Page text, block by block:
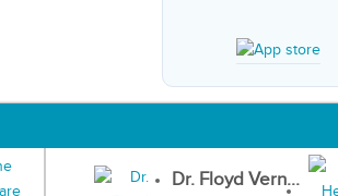
Dr. Floyd Vern...